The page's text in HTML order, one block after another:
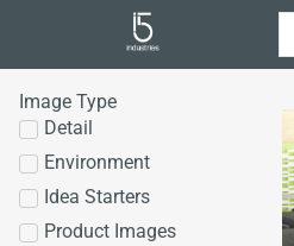
Image Type
Detail
Environment
Idea Starters
Product Images